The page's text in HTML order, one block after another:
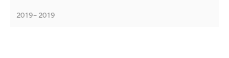
Bombardier Transportation, HiTest, DELTA
2019 – 2019